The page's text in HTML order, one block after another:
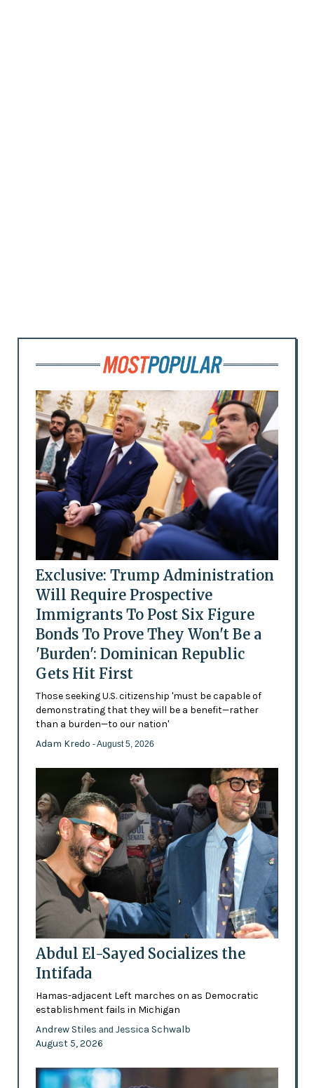
Exclusive: Trump Administration
Will Require Prospective
Immigrants To Post Six Figure
Bonds To Prove They Won't Be a
'Burden': Dominican Republic
Gets Hit First
Those seeking U.S. citizenship 'must be capable of
demonstrating that they will be a benefit—rather
than a burden—to our nation'
Adam Kredo - August 5, 2026
Abdul El-Sayed Socializes the
Intifada
Hamas-adjacent Left marches on as Democratic
establishment fails in Michigan
Andrew Stiles and Jessica Schwalb
August 5, 2026